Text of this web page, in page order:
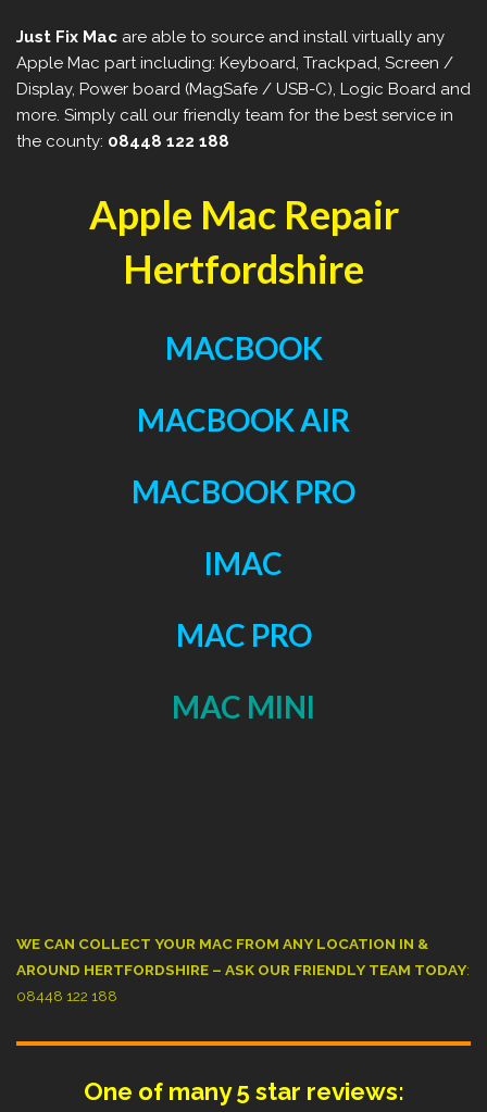
Just Fix Mac are able to source and install virtually any
Apple Mac part including: Keyboard, Trackpad, Screen /
Display, Power board (MagSafe / USB-C), Logic Board and
more. Simply call our friendly team for the best service in
the county: 08448 122 188
Apple Mac Repair
Hertfordshire
MACBOOK
MACBOOK AIR
MACBOOK PRO
IMAC
MAC PRO
MAC MINI
WE CAN COLLECT YOUR MAC FROM ANY LOCATION IN &
AROUND HERTFORDSHIRE – ASK OUR FRIENDLY TEAM TODAY:
08448 122 188
One of many 5 star reviews: